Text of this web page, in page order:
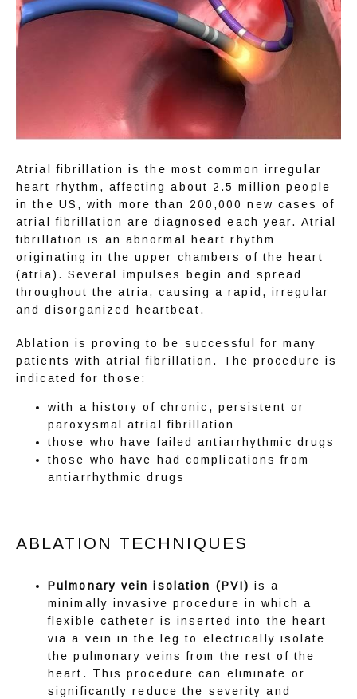
ABOUT
Atrial fibrillation is the most common irregular
heart rhythm, affecting about 2.5 million people
in the US, with more than 200,000 new cases of
atrial fibrillation are diagnosed each year. Atrial
fibrillation is an abnormal heart rhythm
originating in the upper chambers of the heart
(atria). Several impulses begin and spread
throughout the atria, causing a rapid, irregular
and disorganized heartbeat.
Ablation is proving to be successful for many
patients with atrial fibrillation. The procedure is
indicated for those:
with a history of chronic, persistent or
paroxysmal atrial fibrillation
those who have failed antiarrhythmic drugs
those who have had complications from
antiarrhythmic drugs
ABLATION TECHNIQUES
Pulmonary vein isolation (PVI)is a
minimally invasive procedure in which a
flexible catheter is inserted into the heart
via a vein in the leg to electrically isolate
the pulmonary veins from the rest of the
heart. This procedure can eliminate or
significantly reduce the severity and